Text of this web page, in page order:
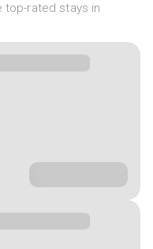
rated stays in